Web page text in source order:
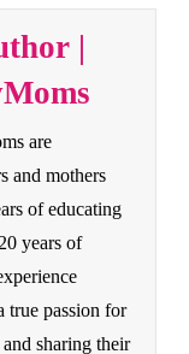
|
are
and mothers
of educating
years of
true passion for
sharing their